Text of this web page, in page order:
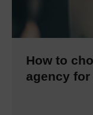
How to
agency